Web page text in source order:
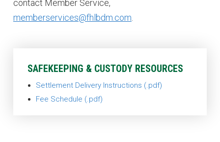
contact Member Service,
memberservices@fhlbdm.com
SAFEKEEPING & CUSTODY RESOURCES
Settlement Delivery Instructions
Fee Schedule